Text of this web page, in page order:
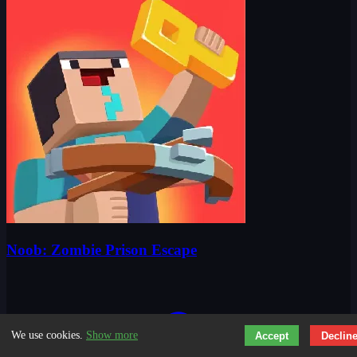
Noob: Zombie Prison Escape
We use cookies. Show more Accept Decline